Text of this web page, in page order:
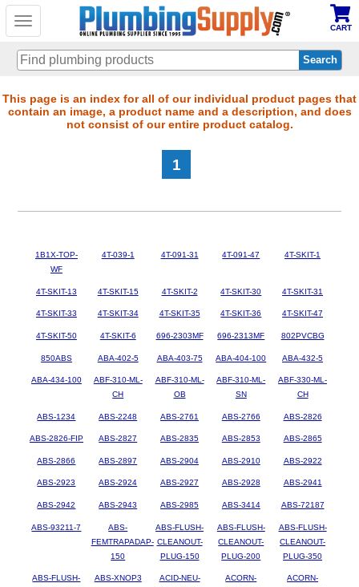
Toggle
CART
Skip
to
This page is an index for all of our individual product pages that
contain an image, a product name and a description, and does
not consist of our entire product catalog.
1
1B1X-TOP-
WF
4T-039-1 4T-091-31 4T-091-47 4T-SKIT-1
4T-SKIT-13 4T-SKIT-15 4T-SKIT-2 4T-SKIT-30 4T-SKIT-31
4T-SKIT-33 4T-SKIT-34 4T-SKIT-35 4T-SKIT-36 4T-SKIT-47
4T-SKIT-50 4T-SKIT-6 696-2303MF 696-2313MF 802PVCBG
850ABS ABA-402-5 ABA-403-75 ABA-404-100 ABA-432-5
ABA-434-100
ABF-310-ML-
CH
ABF-310-ML-
OB
ABF-310-ML-
SN
ABF-330-ML-
CH
ABS-1234 ABS-2248 ABS-2761 ABS-2766 ABS-2826
ABS-2826-FIP ABS-2827 ABS-2835 ABS-2853 ABS-2865
ABS-2866 ABS-2897 ABS-2904 ABS-2910 ABS-2922
ABS-2923 ABS-2924 ABS-2927 ABS-2928 ABS-2941
ABS-2942 ABS-2943 ABS-2985 ABS-3414 ABS-72187
ABS-93211-7
ABS-
FEMTRAPADAP-
150
ABS-FLUSH-
CLEANOUT-
PLUG-150
ABS-FLUSH-
CLEANOUT-
PLUG-200
ABS-FLUSH-
CLEANOUT-
PLUG-350
ABS-FLUSH-
ABS-XNOP3
ACID-NEU-
ACORN-
ACORN-